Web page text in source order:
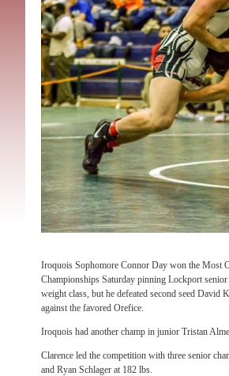
Iroquois Sophomore Connor Day won the Most
Championships Saturday pinning Lockport
weight class, but he defeated second seed
against the favored Orefice.
Iroquois had another champ in junior Tristan
Clarence led the competition with three senior
and Ryan Schlager at 182 lbs.